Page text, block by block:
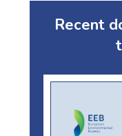
Recent